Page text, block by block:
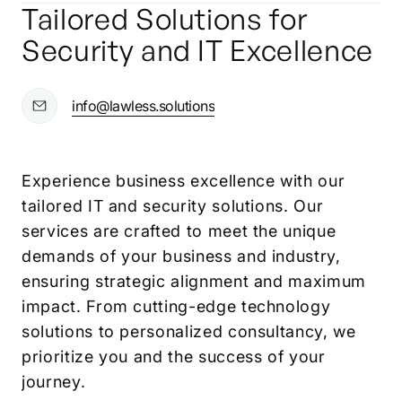
Tailored Solutions for
Security and IT Excellence
info@lawless.solutions
Experience business excellence with our
tailored IT and security solutions. Our
services are crafted to meet the unique
demands of your business and industry,
ensuring strategic alignment and maximum
impact. From cutting-edge technology
solutions to personalized consultancy, we
prioritize you and the success of your
journey.